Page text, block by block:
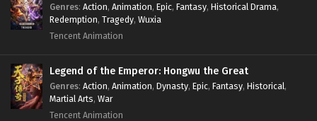
Genres: Action, Animation, Epic, Fantasy, Historical Drama,
Redemption, Tragedy, Wuxia
Tencent Animation
Legend of the Emperor: Hongwu the Great
Genres: Action, Animation, Dynasty, Epic, Fantasy, Historical,
Martial Arts, War
Tencent Animation